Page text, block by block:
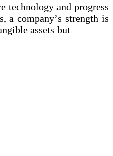
technology and progress
a company’s strength is
assets but